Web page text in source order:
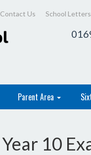
Contact Us School Letters
Parent Area
Year 10